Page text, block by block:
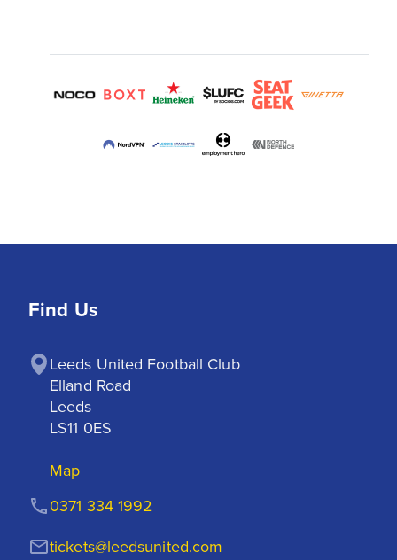
Find Us
Leeds United Football Club
Elland Road
Leeds
LS11 0ES
Map
tickets@leedsunited.com
0371 334 1992